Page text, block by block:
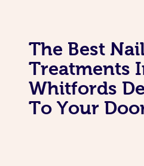
The Best
Treatments
Whitfords
To Your